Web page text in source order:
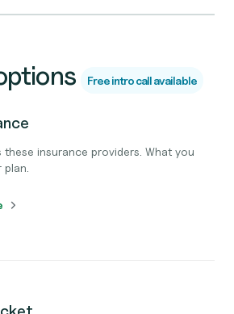
Free intro call available
insurance providers. What you